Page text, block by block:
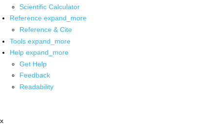
Scientific Calculator
Reference expand_more
Reference & Cite
Tools expand_more
Help expand_more
Get Help
Feedback
Readability
x